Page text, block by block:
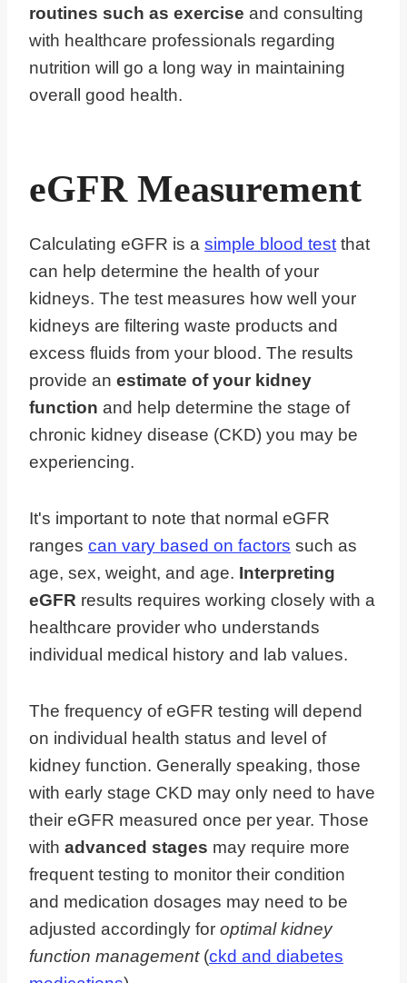
routines such as exercise and consulting
with healthcare professionals regarding
nutrition will go a long way in maintaining
overall good health.
eGFR Measurement
Calculating eGFR is a simple blood test that
can help determine the health of your
kidneys. The test measures how well your
kidneys are filtering waste products and
excess fluids from your blood. The results
provide an estimate of your kidney
function and help determine the stage of
chronic kidney disease (CKD) you may be
experiencing.
It's important to note that normal eGFR
ranges can vary based on factors such as
age, sex, weight, and age. Interpreting
eGFR results requires working closely with a
healthcare provider who understands
individual medical history and lab values.
The frequency of eGFR testing will depend
on individual health status and level of
kidney function. Generally speaking, those
with early stage CKD may only need to have
their eGFR measured once per year. Those
with advanced stages may require more
frequent testing to monitor their condition
and medication dosages may need to be
adjusted accordingly for optimal kidney
function management(ckd and diabetes